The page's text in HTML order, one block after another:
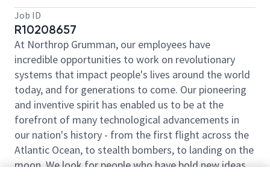
Job ID
R10208657
At Northrop Grumman, our employees have
incredible opportunities to work on revolutionary
systems that impact people's lives around the world
today, and for generations to come. Our pioneering
and inventive spirit has enabled us to be at the
forefront of many technological advancements in
our nation's history - from the first flight across the
Atlantic Ocean, to stealth bombers, to landing on the
moon. We look for people who have bold new ideas,